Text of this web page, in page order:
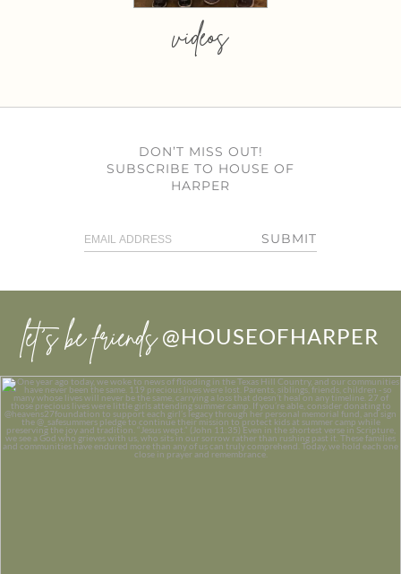
videos
DON’T MISS OUT!
SUBSCRIBE TO HOUSE OF
HARPER
SUBMIT
let’s be friends @HOUSEOFHARPER